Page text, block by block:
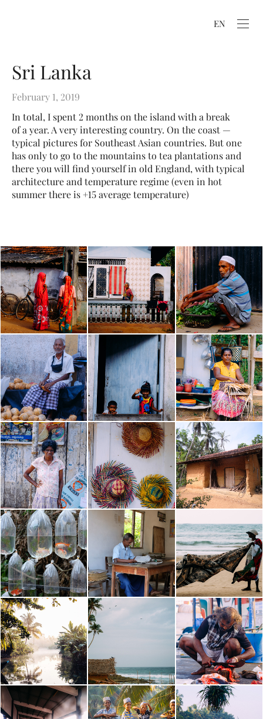
EN
Sri Lanka
February 1, 2019
In total, I spent 2 months on the island with a break
of a year. A very interesting country. On the coast —
typical pictures for Southeast Asian countries. But one
has only to go to the mountains to tea plantations and
there you will find yourself in old England, with typical
architecture and temperature regime (even in hot
summer there is +15 average temperature)